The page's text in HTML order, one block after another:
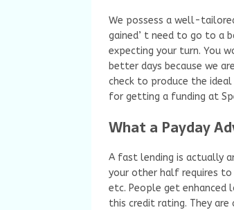
We possess a well-
gained’ t need to go to a
expecting your turn. You
better days because we
check to produce the
for getting a funding at
What a Payday
A fast lending is actually
your other half requires to
etc. People get enhanced
this credit rating. They